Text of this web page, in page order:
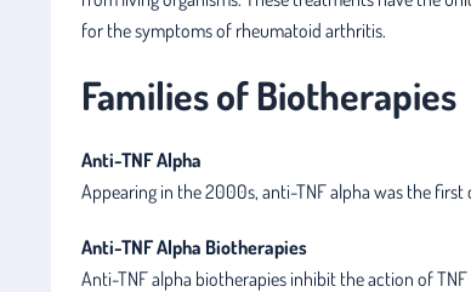
for the symptoms of rheumatoid arthritis.
Families of Biotherapies
Anti-TNF Alpha
Appearing in the 2000s, anti-TNF alpha was the first
Anti-TNF Alpha Biotherapies
Anti-TNF alpha biotherapies inhibit the action of